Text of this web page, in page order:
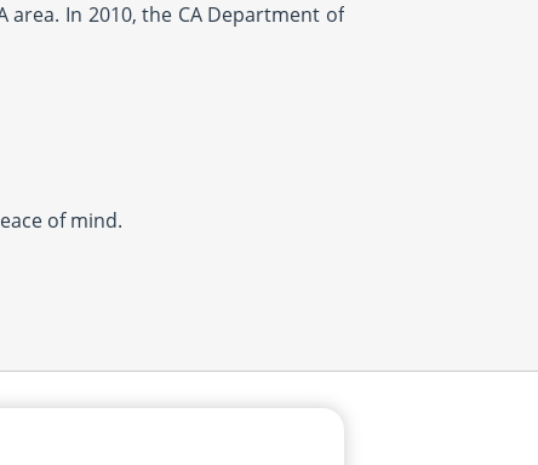
area. In 2010, the CA Department of
of mind.